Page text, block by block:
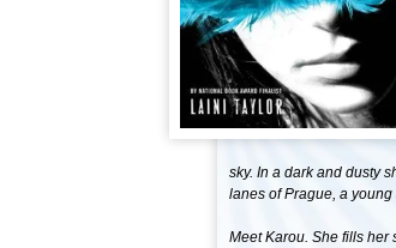
sky. In a dark and dusty
lanes of Prague, a
Meet Karou. She fills her